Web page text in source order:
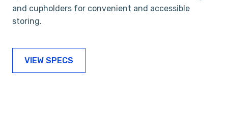
and cupholders for convenient and accessible
storing.
VIEW SPECS